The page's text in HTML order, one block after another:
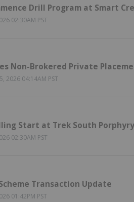
Drill Program at Smart
02:30AM PST
Non-Brokered Private
2026 04:14AM PST
Start at Trek South
02:30AM PST
Transaction Update
01:42PM PST